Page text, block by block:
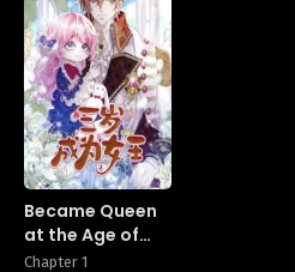
Became Queen
at the Age of
Three
Chapter 1